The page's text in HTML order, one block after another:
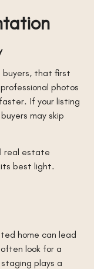
that first
photos
If your listing
may skip
real estate
its best light.
home can lead
look for a
plays a